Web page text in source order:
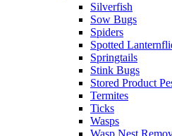
Silverfish
Sow Bugs
Spiders
Spotted
Springtails
Stink Bugs
Stored Product
Termites
Ticks
Wasps
Wasp Nest